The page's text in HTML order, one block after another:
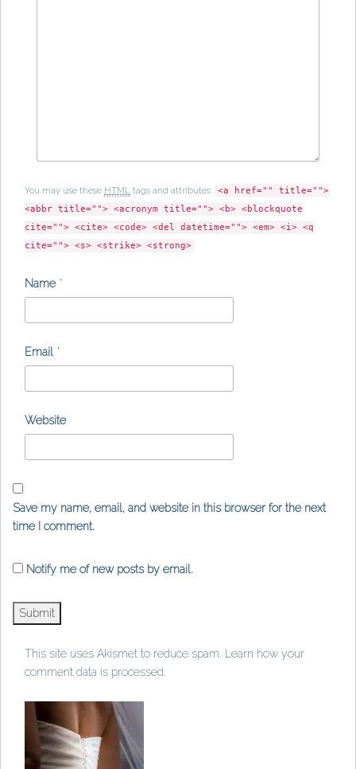
You may use these HTML tags and attributes:
<a href="" title="">
<abbr title=""> <acronym title=""> <b> <blockquote
cite=""> <cite> <code> <del datetime=""> <em> <i> <q
cite=""> <s> <strike> <strong>
Name *
Email *
Website
Save my name, email, and website in this browser for the next
time I comment.
Notify me of new posts by email.
This site uses Akismet to reduce spam.
Learn how your
comment data is processed